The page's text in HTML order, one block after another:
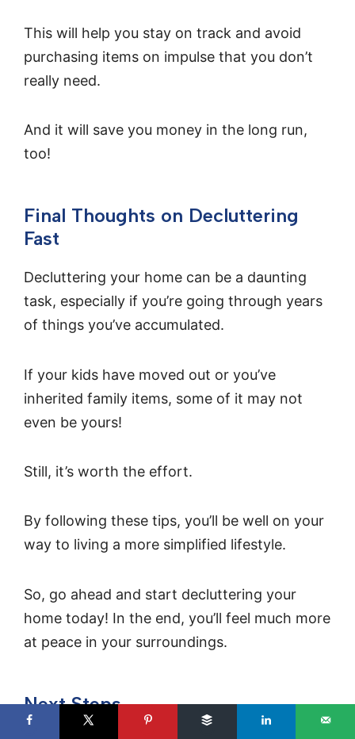
This will help you stay on track and avoid
purchasing items on impulse that you don’t
really need.
And it will save you money in the long run,
too!
Final Thoughts on Decluttering
Fast
Decluttering your home can be a daunting
task, especially if you’re going through years
of things you’ve accumulated.
If your kids have moved out or you’ve
inherited family items, some of it may not
even be yours!
Still, it’s worth the effort.
By following these tips, you’ll be well on your
way to living a more simplified lifestyle.
So, go ahead and start decluttering your
home today! In the end, you’ll feel much more
at peace in your surroundings.
Next Steps